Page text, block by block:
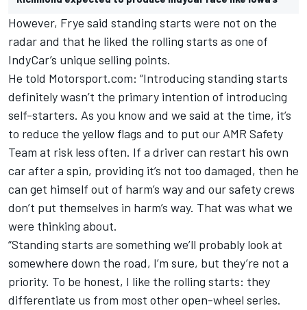
However, Frye said standing starts were not on the
radar and that he liked the rolling starts as one of
IndyCar’s unique selling points.
He told Motorsport.com: “Introducing standing starts
definitely wasn’t the primary intention of introducing
self-starters. As you know and we said at the time, it’s
to reduce the yellow flags and to put our AMR Safety
Team at risk less often. If a driver can restart his own
car after a spin, providing it’s not too damaged, then he
can get himself out of harm’s way and our safety crews
don’t put themselves in harm’s way. That was what we
were thinking about.
“Standing starts are something we’ll probably look at
somewhere down the road, I’m sure, but they’re not a
priority. To be honest, I like the rolling starts: they
differentiate us from most other open-wheel series.